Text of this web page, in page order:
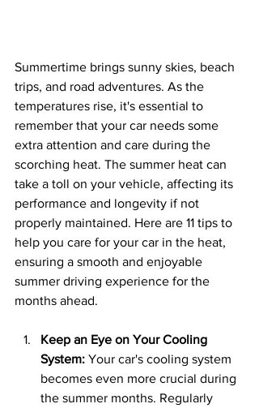
Summertime brings sunny skies, beach
trips, and road adventures. As the
temperatures rise, it's essential to
remember that your car needs some
extra attention and care during the
scorching heat. The summer heat can
take a toll on your vehicle, affecting its
performance and longevity if not
properly maintained. Here are 11 tips to
help you care for your car in the heat,
ensuring a smooth and enjoyable
summer driving experience for the
months ahead.
Keep an Eye on Your Cooling
System: Your car's cooling system
becomes even more crucial during
the summer months. Regularly